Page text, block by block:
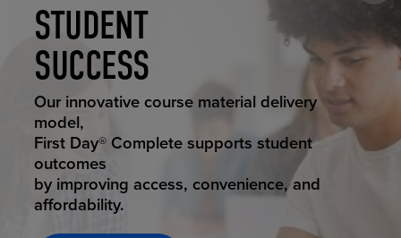
STUDENT
SUCCESS
STUDENT SUCCESS
Our innovative course material delivery
model,
First Day® Complete supports student
outcomes
by improving access, convenience, and
affordability.
ELEVATED
ECOMMERCE
ELEVATING
EDUCATION
RETAIL
REIMAGINED